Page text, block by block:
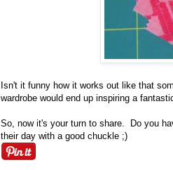
Isn't it funny how it works out like that
wardrobe would end up inspiring a
So, now it's your turn to share. Do you
their day with a good chuckle ;)